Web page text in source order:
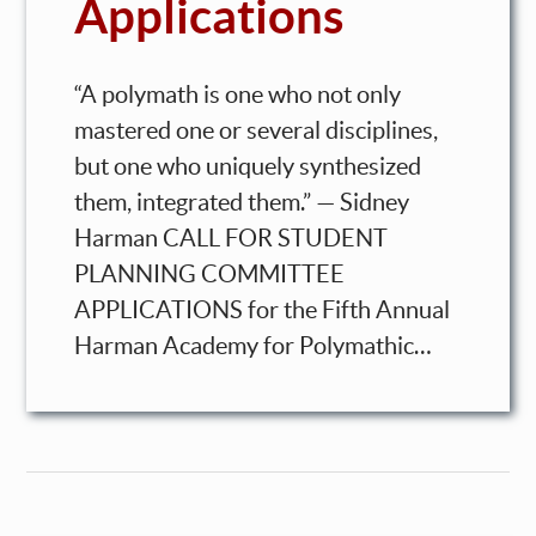
Applications
“A polymath is one who not only
mastered one or several disciplines,
but one who uniquely synthesized
them, integrated them.” — Sidney
Harman CALL FOR STUDENT
PLANNING COMMITTEE
APPLICATIONS for the Fifth Annual
Harman Academy for Polymathic…